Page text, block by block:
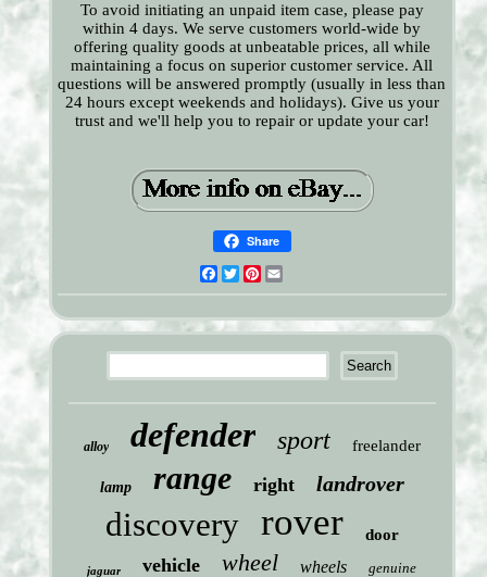
To avoid initiating an unpaid item case, please pay
within 4 days. We serve customers world-wide by
offering quality goods at unbeatable prices, all while
maintaining a focus on superior customer service. All
questions will be answered promptly (usually in less than
24 hours except weekends and holidays). Give us your
trust and we'll help you to repair or update your car!
Share
Facebook
TwitterPinterest
alloy defender sport freelander
lamp range right landrover
discovery rover door
jaguar vehicle wheel wheels genuine